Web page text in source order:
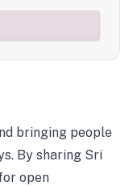
bringing people
By sharing Sri
open